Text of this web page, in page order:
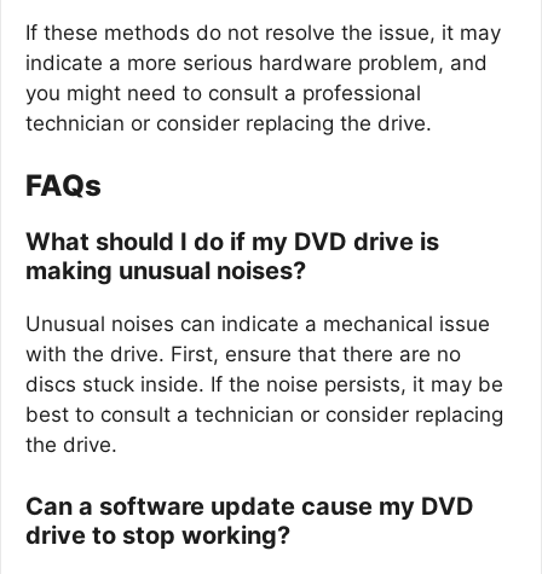
If these methods do not resolve the issue, it may
indicate a more serious hardware problem, and
you might need to consult a professional
technician or consider replacing the drive.
FAQs
What should I do if my DVD drive is
making unusual noises?
Unusual noises can indicate a mechanical issue
with the drive. First, ensure that there are no
discs stuck inside. If the noise persists, it may be
best to consult a technician or consider replacing
the drive.
Can a software update cause my DVD
drive to stop working?